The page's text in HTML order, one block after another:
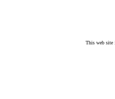
This web site